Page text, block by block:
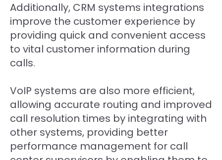
Additionally, CRM systems integrations
improve the customer experience by
providing quick and convenient access
to vital customer information during
calls.
VoIP systems are also more efficient,
allowing accurate routing and improved
call resolution times by integrating with
other systems, providing better
performance management for call